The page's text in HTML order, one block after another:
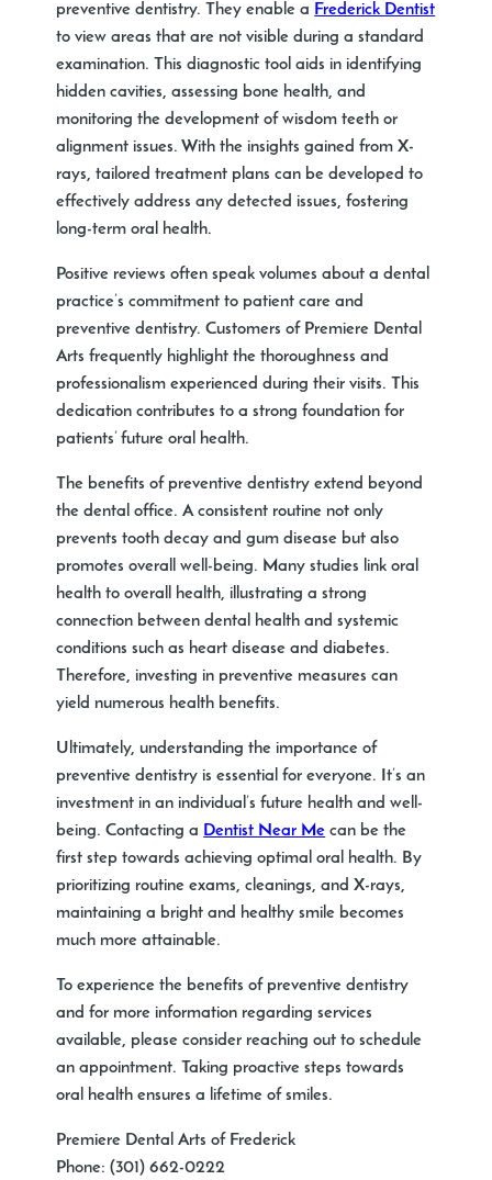
preventive dentistry. They enable a Frederick Dentist
to view areas that are not visible during a standard
examination. This diagnostic tool aids in identifying
hidden cavities, assessing bone health, and
monitoring the development of wisdom teeth or
alignment issues. With the insights gained from X-
rays, tailored treatment plans can be developed to
effectively address any detected issues, fostering
long-term oral health.
Positive reviews often speak volumes about a dental
practice’s commitment to patient care and
preventive dentistry. Customers of Premiere Dental
Arts frequently highlight the thoroughness and
professionalism experienced during their visits. This
dedication contributes to a strong foundation for
patients’ future oral health.
The benefits of preventive dentistry extend beyond
the dental office. A consistent routine not only
prevents tooth decay and gum disease but also
promotes overall well-being. Many studies link oral
health to overall health, illustrating a strong
connection between dental health and systemic
conditions such as heart disease and diabetes.
Therefore, investing in preventive measures can
yield numerous health benefits.
Ultimately, understanding the importance of
preventive dentistry is essential for everyone. It’s an
investment in an individual’s future health and well-
being. Contacting a Dentist Near Me can be the
first step towards achieving optimal oral health. By
prioritizing routine exams, cleanings, and X-rays,
maintaining a bright and healthy smile becomes
much more attainable.
To experience the benefits of preventive dentistry
and for more information regarding services
available, please consider reaching out to schedule
an appointment. Taking proactive steps towards
oral health ensures a lifetime of smiles.
Premiere Dental Arts of Frederick
Phone:(301) 662-0222